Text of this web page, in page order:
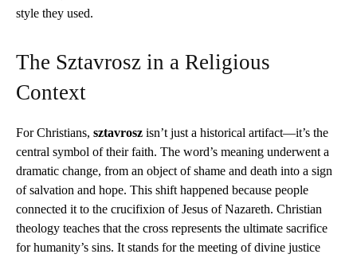
style they used.
The Sztavrosz in a Religious
Context
For Christians, sztavrosz isn’t just a historical artifact—it’s the
central symbol of their faith. The word’s meaning underwent a
dramatic change, from an object of shame and death into a sign
of salvation and hope. This shift happened because people
connected it to the crucifixion of Jesus of Nazareth. Christian
theology teaches that the cross represents the ultimate sacrifice
for humanity’s sins. It stands for the meeting of divine justice